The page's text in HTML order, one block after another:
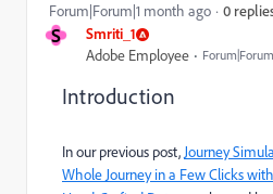
S Smriti_1
Adobe Employee
Forum|Forum|1 month ago 0
Introduction
In our previous post,Journey
Whole Journey in a Few Clicks